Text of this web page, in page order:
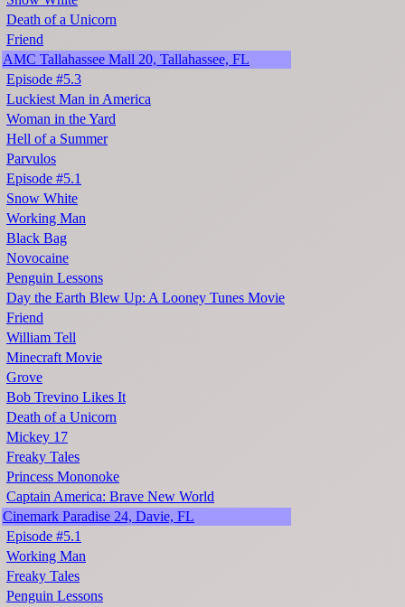
Death of a Unicorn
Friend
AMC Tallahassee Mall 20, Tallahassee, FL
Episode #5.3
Luckiest Man in America
Woman in the Yard
Hell of a Summer
Parvulos
Episode #5.1
Snow White
Working Man
Black Bag
Novocaine
Penguin Lessons
Day the Earth Blew Up: A Looney Tunes Movie
Friend
William Tell
Minecraft Movie
Grove
Bob Trevino Likes It
Death of a Unicorn
Mickey 17
Freaky Tales
Princess Mononoke
Captain America: Brave New World
Cinemark Paradise 24, Davie, FL
Episode #5.1
Working Man
Freaky Tales
Penguin Lessons